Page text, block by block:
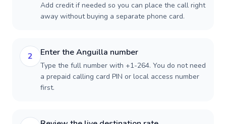
Add credit if needed so you can place the call right
away without buying a separate phone card.
2 Enter the Anguilla number
Type the full number with +1-264. You do not need
a prepaid calling card PIN or local access number
first.